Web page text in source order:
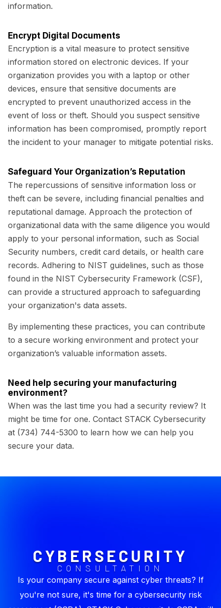
information.
Encrypt Digital Documents
Encryption is a vital measure to protect sensitive
information stored on electronic devices. If your
organization provides you with a laptop or other
devices, ensure that sensitive documents are
encrypted to prevent unauthorized access in the
event of loss or theft. Should you suspect sensitive
information has been compromised, promptly report
the incident to your manager to mitigate potential risks.
Safeguard Your Organization’s Reputation
The repercussions of sensitive information loss or
theft can be severe, including financial penalties and
reputational damage. Approach the protection of
organizational data with the same diligence you would
apply to your personal information, such as Social
Security numbers, credit card details, or health care
records. Adhering to NIST guidelines, such as those
found in the NIST Cybersecurity Framework (CSF),
can provide a structured approach to safeguarding
your organization's data assets.
By implementing these practices, you can contribute
to a secure working environment and protect your
organization’s valuable information assets.
Need help securing your manufacturing
environment?
When was the last time you had a security review? It
might be time for one. Contact STACK Cybersecurity
at (734) 744-5300 to learn how we can help you
secure your data.
CYBERSECURITY
CONSULTATION
Is your company secure against cyber threats? If
you're not sure, it's time for a cybersecurity risk